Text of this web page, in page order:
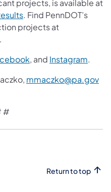
projects, is available at
. Find PennDOT’s
projects at
.
, and Instagram.
mmaczko@pa.gov
#
Return to top